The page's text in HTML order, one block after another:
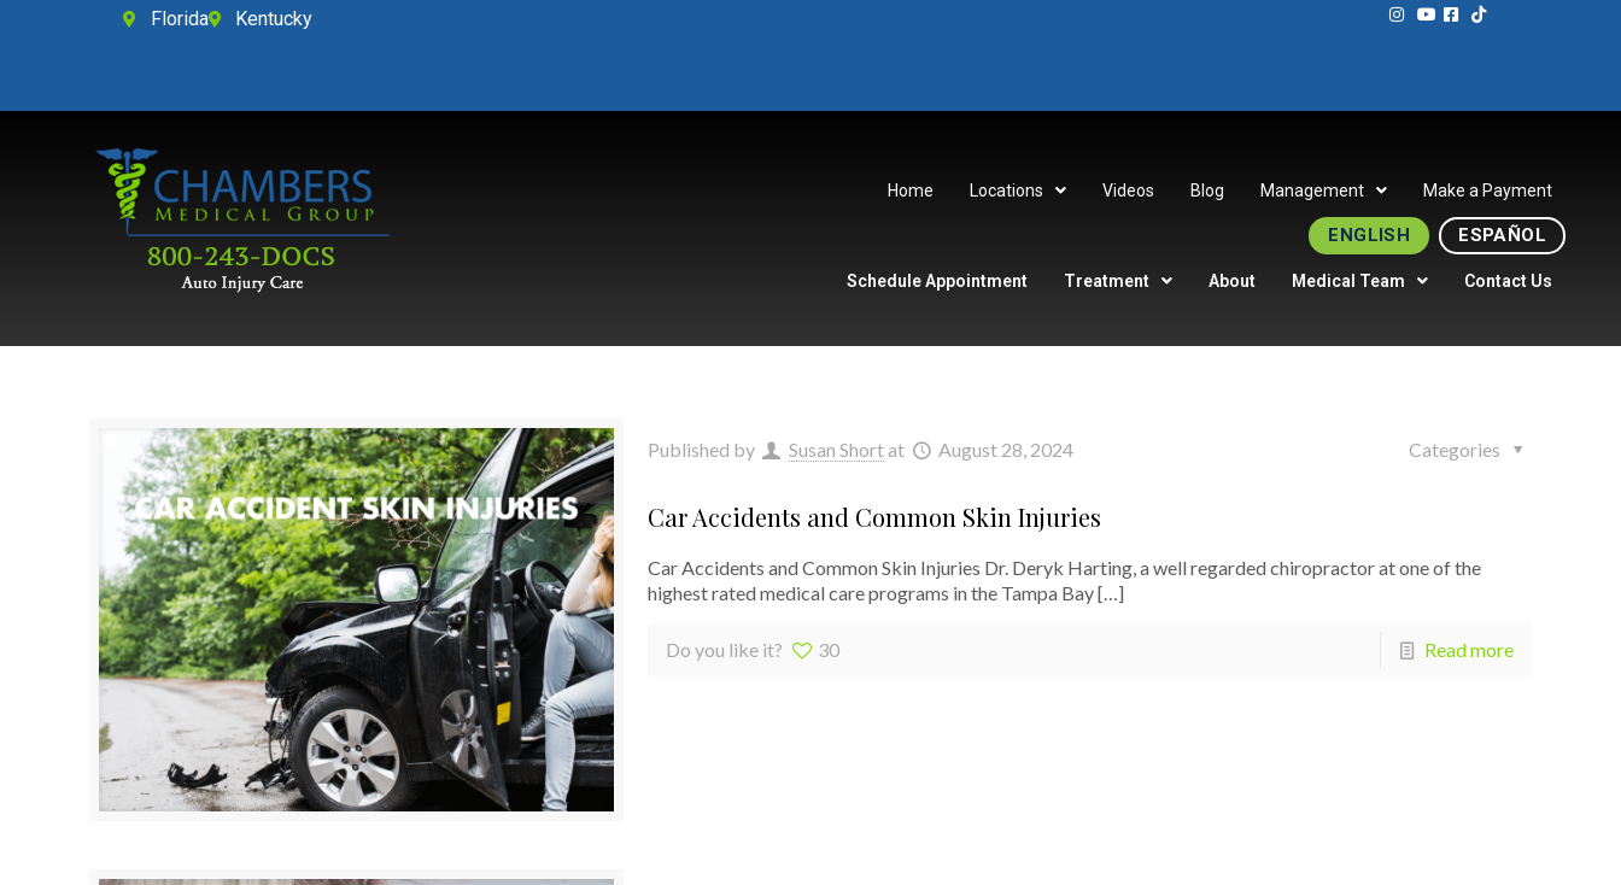
Florida Kentucky
Home Locations Videos Blog Management Make a Payment
ENGLISH ESPAÑOL
Schedule Appointment Treatment About Medical Team Contact Us
Published by Susan Shortat August 28, 2024 Categories
Car Accidents and Common Skin Injuries
Car Accidents and Common Skin Injuries Dr. Deryk Harting, a well regarded chiropractor at one of the
highest rated medical care programs in the Tampa Bay[…]
Do you like it? 30 Read more